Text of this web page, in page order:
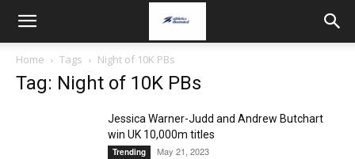
Home Tags Night of 10K PBs
Tag: Night of 10K PBs
Jessica Warner-Judd and Andrew Butchart
win UK 10,000m titles
Trending May 21, 2023